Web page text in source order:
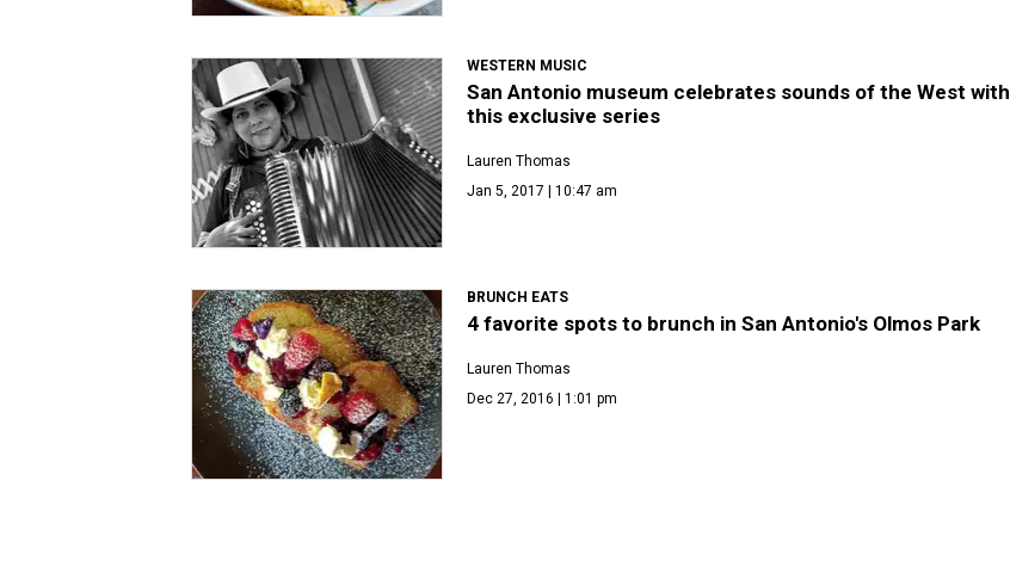
WESTERN MUSIC
San Antonio museum celebrates sounds of the West with
this exclusive series
Lauren Thomas
Jan 5, 2017 | 10:47 am
BRUNCH EATS
4 favorite spots to brunch in San Antonio's Olmos Park
Lauren Thomas
Dec 27, 2016 | 1:01 pm